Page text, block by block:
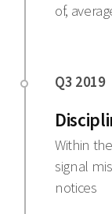
of,
Within
signal
notices